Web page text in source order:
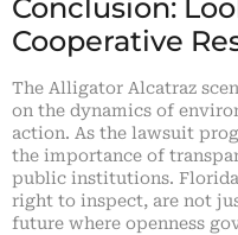
Conclusion:
Cooperative
The Alligator Alcatraz
on the dynamics of
action. As the lawsuit
the importance of
public institutions.
right to inspect, are not
future where openness